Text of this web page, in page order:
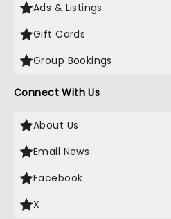
Ads & Listings
Gift Cards
Group Bookings
Connect With Us
About Us
Email News
Facebook
X